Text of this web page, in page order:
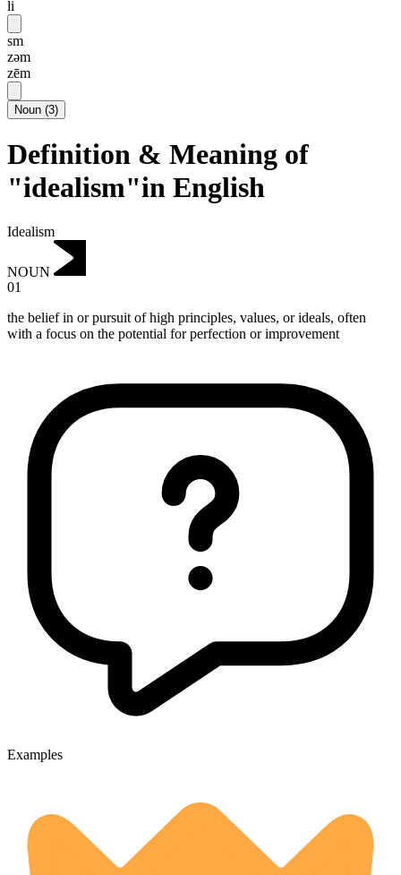
li
sm
zəm
zēm
Noun (3)
Definition & Meaning of
"idealism"in English
Idealism
NOUN
01
the belief in or pursuit of high principles, values, or ideals, often
with a focus on the potential for perfection or improvement
Examples